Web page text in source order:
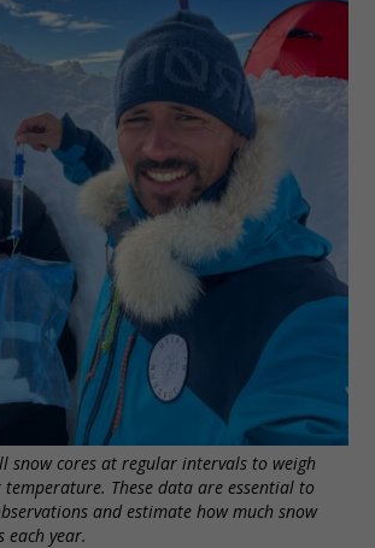
snow cores at regular intervals to weigh
These data are essential to
and estimate how much snow
each year.